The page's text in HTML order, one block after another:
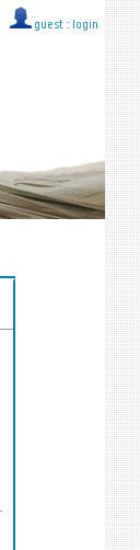
guest :: login